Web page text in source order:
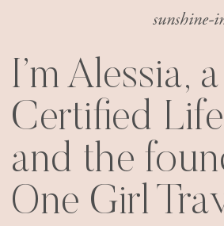
sunshine-
I’m Alessia, a
Certified
and the
One Girl